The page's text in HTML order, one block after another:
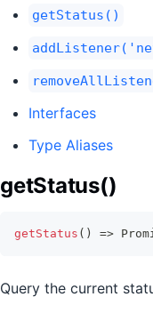
getStatus()
Interfaces
Type Aliases
getStatus()
getStatus ( ) =>
Query the current